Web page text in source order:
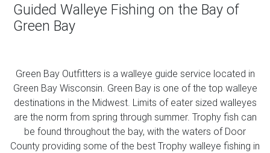
Guided Walleye Fishing on the Bay of
Green Bay
Green Bay Outfitters is a walleye guide service located in
Green Bay Wisconsin. Green Bay is one of the top walleye
destinations in the Midwest. Limits of eater sized walleyes
are the norm from spring through summer. Trophy fish can
be found throughout the bay, with the waters of Door
County providing some of the best Trophy walleye fishing in